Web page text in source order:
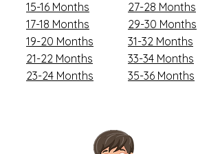
15-16 Months
17-18 Months
19-20 Months
21-22 Months
23-24 Months
27-28 Months
29-30 Months
31-32 Months
33-34 Months
35-36 Months